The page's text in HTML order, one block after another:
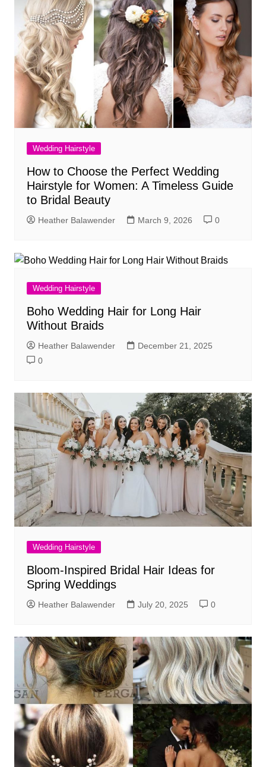
Wedding Hairstyle
How to Choose the Perfect Wedding
Hairstyle for Women: A Timeless Guide
to Bridal Beauty
Heather Balawender March 9, 2026 0
Wedding Hairstyle
Boho Wedding Hair for Long Hair
Without Braids
Heather Balawender
December 21, 2025
0
Wedding Hairstyle
Bloom-Inspired Bridal Hair Ideas for
Spring Weddings
Heather Balawender July 20, 2025 0